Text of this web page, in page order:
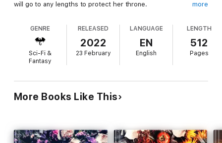
will go to any lengths to protect her throne.
Sasha, by wielding her amulet, can overcome her aunt's magical
binding and confront Toriana herself. But even with the help of
her companions the task is monumental for a young girl, whose
own undeveloped power is still raw and unwieldy.
Toriana before the Kimoran armies invade Carrador. And
unknown to them all, another unexpected force is also in play.
more
GENRE
Sci-Fi &
Fantasy
RELEASED
2022
23 February
LANGUAGE
EN
English
LENGTH
512
Pages
More Books Like This